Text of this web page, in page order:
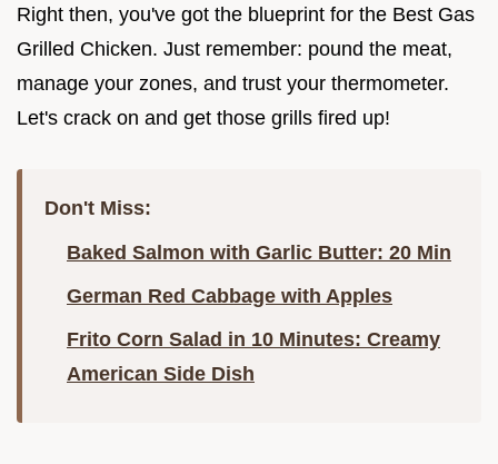
Right then, you've got the blueprint for the Best Gas
Grilled Chicken. Just remember: pound the meat,
manage your zones, and trust your thermometer.
Let's crack on and get those grills fired up!
Don't Miss:
Baked Salmon with Garlic Butter: 20 Min
German Red Cabbage with Apples
Frito Corn Salad in 10 Minutes: Creamy
American Side Dish